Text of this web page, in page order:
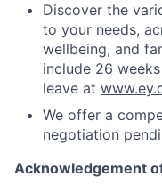
Discover the
to your needs,
wellbeing, and
include 26
leave at
We offer a
negotiation
Acknowledgement